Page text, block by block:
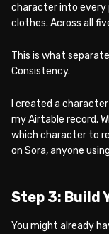
character into every
clothes. Across all
This is what
Consistency.
I created a
my Airtable record.
which character to
on Sora, anyone
Step 3: Build
You might already